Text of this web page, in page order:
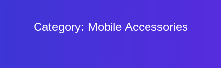
Category: Mobile Accessories